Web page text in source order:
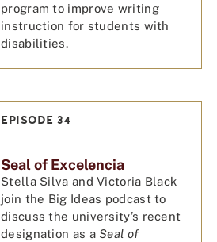
program to improve writing
instruction for students with
disabilities.
EPISODE 34
Seal of Excelencia
Stella Silva and Victoria Black
join the Big Ideas podcast to
discuss the university’s recent
designation as aSeal of